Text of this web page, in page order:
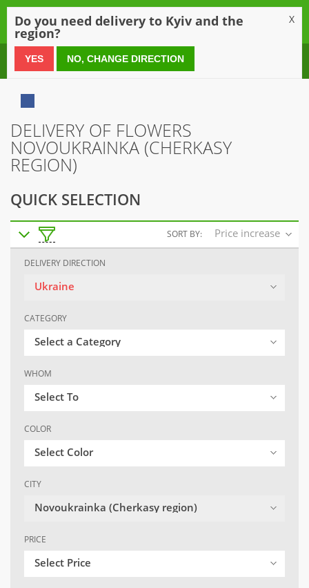
0 800 21 54 55
DELIVERY OF FLOWERS
NOVOUKRAINKA (CHERKASY
REGION)
QUICK SELECTION
SORT BY: Price increase
DELIVERY DIRECTION
Ukraine
CATEGORY
Select a Category
WHOM
Select To
COLOR
Select Color
CITY
Novoukrainka (Cherkasy region)
PRICE
Select Price
Do you need delivery to Kyiv and the
region?
X
YES NO, CHANGE DIRECTION